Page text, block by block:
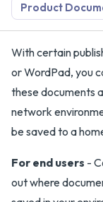
Product
With certain
or WordPad, you
these documents
network
be saved to a
For end users -
out where